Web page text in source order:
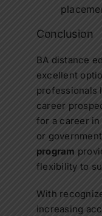
Conclusion
BA distance
excellent
professionals
career
for a career in
or
program
flexibility to
With
increasing